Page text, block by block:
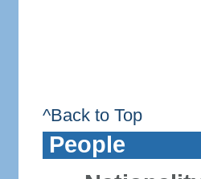
^Back to Top
People